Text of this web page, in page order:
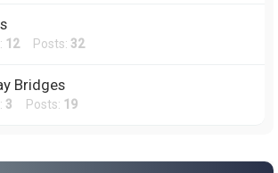
12Posts: 32
Bridges
3 Posts: 19